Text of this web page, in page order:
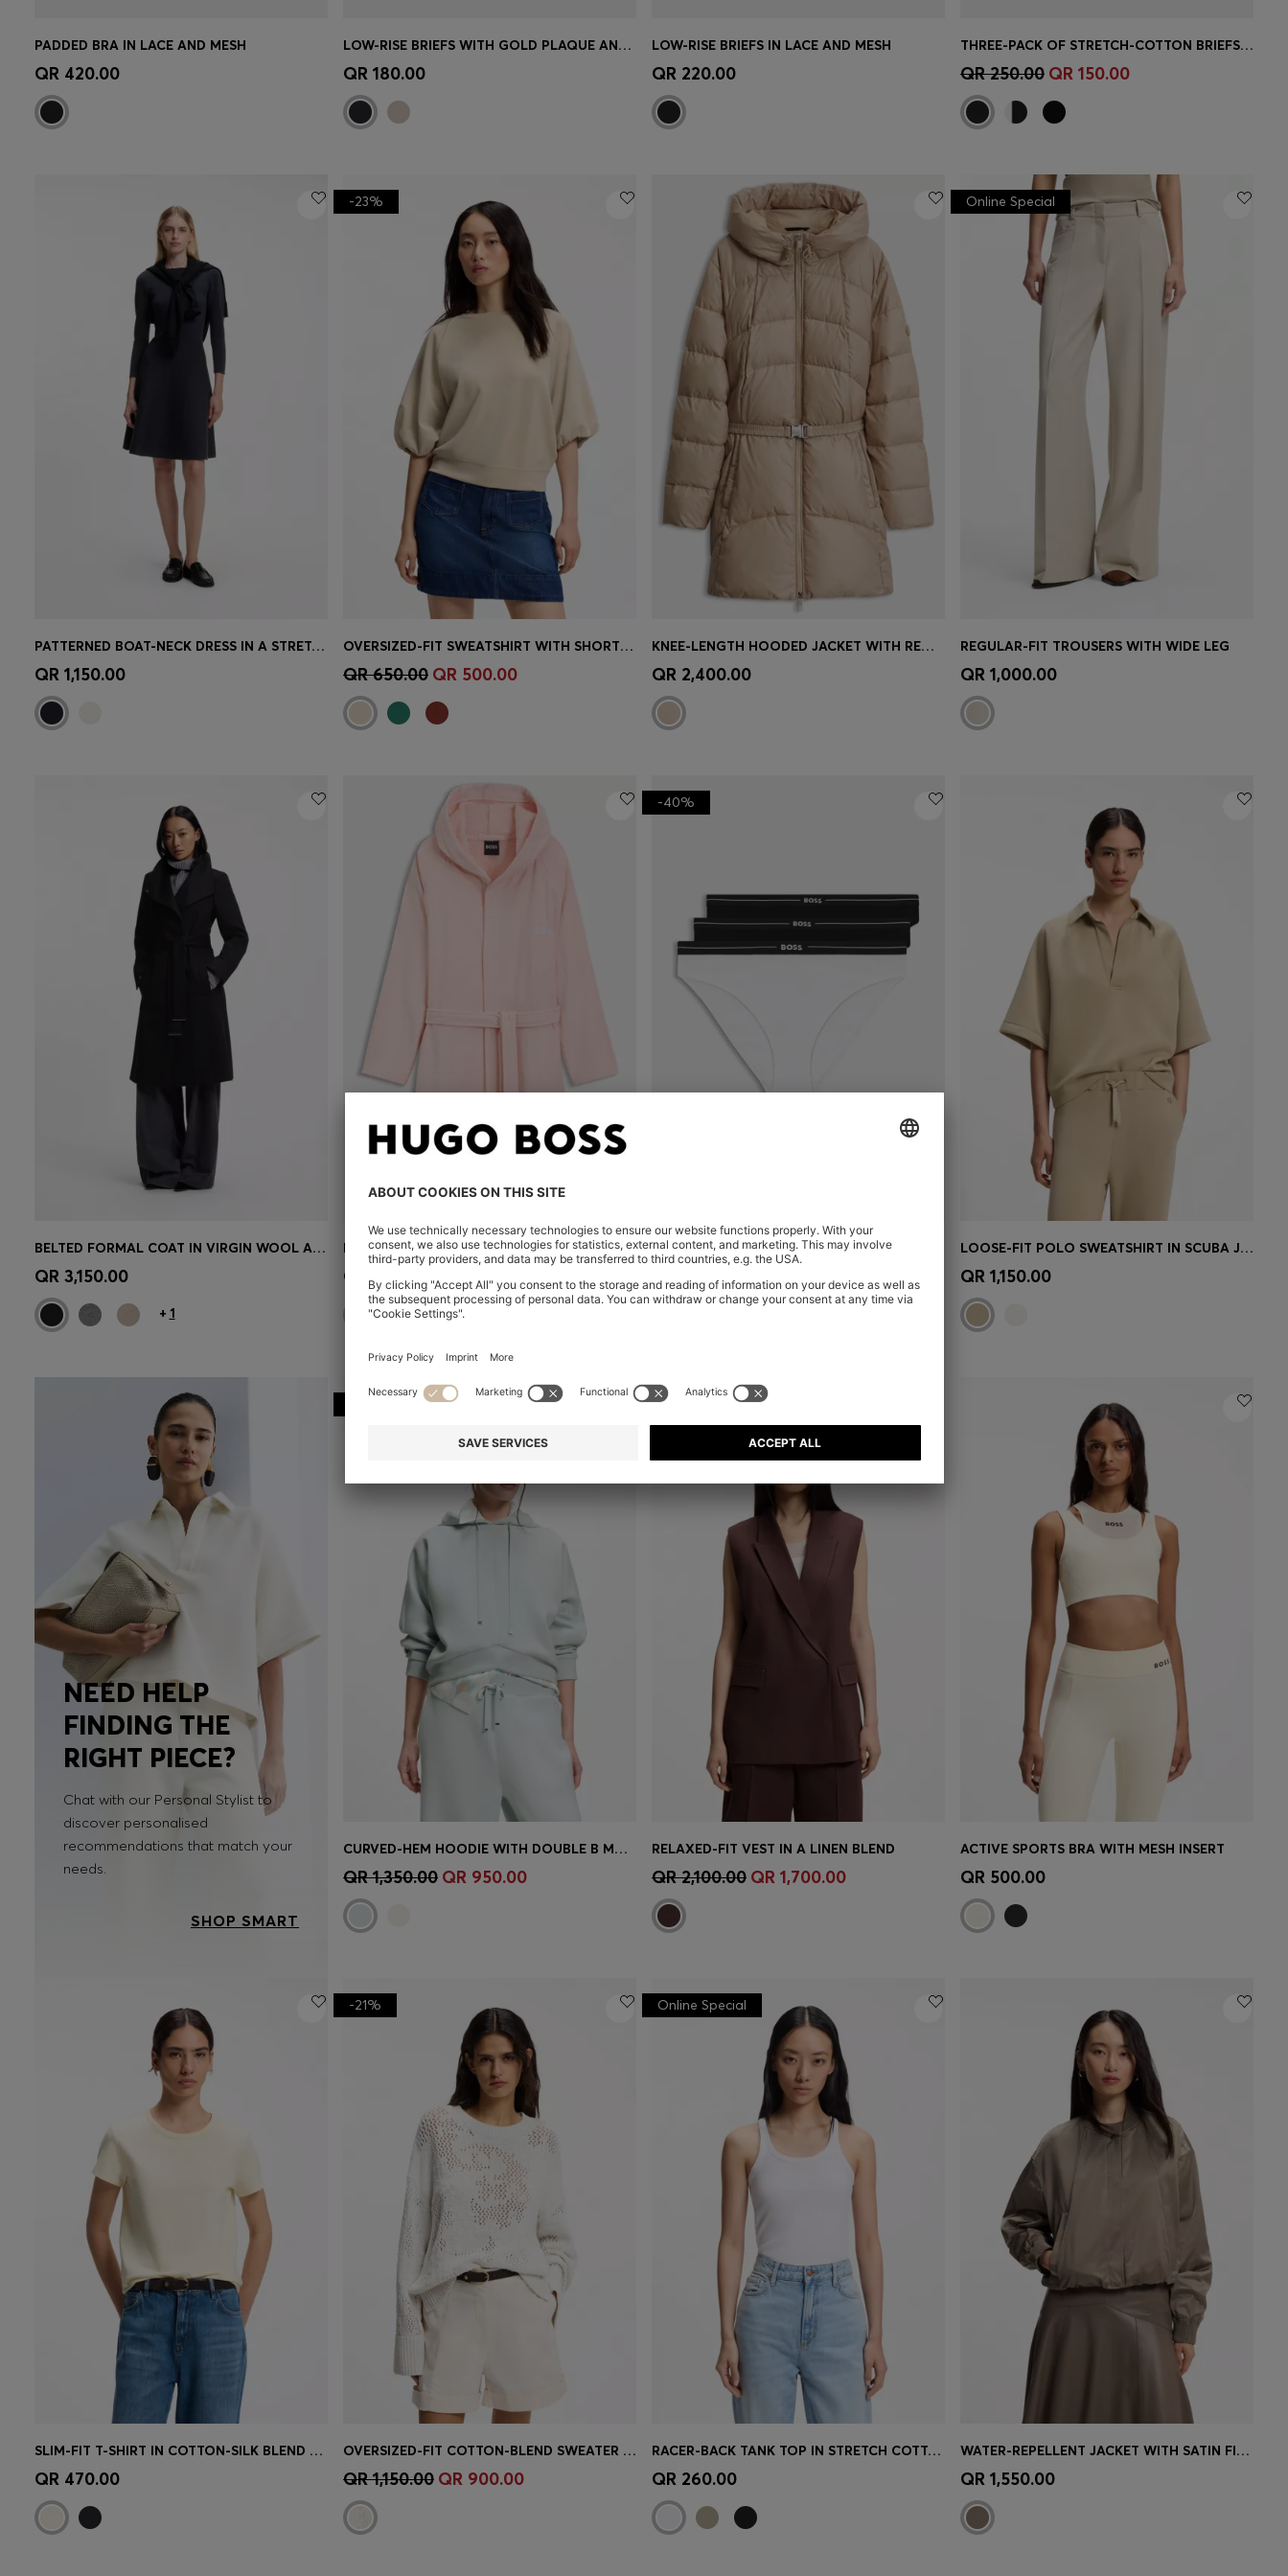
Quick Shop
PADDED BRA IN LACE AND MESH
QR 420.00 Quick Shop
LOW-RISE BRIEFS WITH GOLD PLAQUE AND LACE MONOGRAM
QR 180.00 Quick Shop
LOW-RISE BRIEFS IN LACE AND MESH
QR 220.00 Quick Shop(Select your Size)
THREE-PACK OF STRETCH-COTTON BRIEFS WITH LOGO WAISTBANDS
QR 250.00 QR 150.00
Quick Shop
PATTERNED BOAT-NECK DRESS IN A STRETCH KNIT
QR 1,150.00 Quick Shop(Select your Size)
-23%
OVERSIZED-FIT SWEATSHIRT WITH SHORT BALLOON SLEEVES
QR 650.00 QR 500.00 Quick Shop
KNEE-LENGTH HOODED JACKET WITH REMOVABLE BELT
QR 2,400.00 Quick Shop
Online Special
REGULAR-FIT TROUSERS WITH WIDE LEG
QR 1,000.00
Quick Shop
BELTED FORMAL COAT IN VIRGIN WOOL AND CASHMERE
QR 3,150.00
+ 1
Quick Shop(Select your Size)
LOGO-LAPEL DRESSING GOWN IN LONG-FIBRE COTTON
QR 753.00 Quick Shop(Select your Size)
-40%
QR 250.00 QR 150.00 Quick Shop
LOOSE-FIT POLO SWEATSHIRT IN SCUBA JERSEY
QR 1,150.00
NEED HELP
FINDING THE
RIGHT PIECE?
Chat with our Personal Stylist to
discover personalised
recommendations that match your
needs.
SHOP SMART
Quick Shop (Select your Size)
CURVED-HEM HOODIE WITH DOUBLE B MONOGRAM
QR 1,350.00 QR 950.00 Quick Shop (Select your Size)
-19%
RELAXED-FIT VEST IN A LINEN BLEND
QR 2,100.00 QR 1,700.00 Quick Shop
ACTIVE SPORTS BRA WITH MESH INSERT
QR 500.00
Quick Shop
SLIM-FIT T-SHIRT IN COTTON-SILK BLEND WITH EMBROIDERED LOGO
QR 470.00 Quick Shop (Select your Size)
-21%
OVERSIZED-FIT COTTON-BLEND SWEATER WITH KNITTED PATTERN
QR 1,150.00 QR 900.00 Quick Shop
Online Special
RACER-BACK TANK TOP IN STRETCH COTTON
QR 260.00 Quick Shop
WATER-REPELLENT JACKET WITH SATIN FINISH
QR 1,550.00